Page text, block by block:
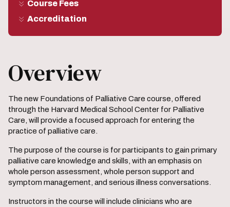
Course Fees
Accreditation
Overview
The new Foundations of Palliative Care course, offered
through the Harvard Medical School Center for Palliative
Care, will provide a focused approach for entering the
practice of palliative care.
The purpose of the course is for participants to gain primary
palliative care knowledge and skills, with an emphasis on
whole person assessment, whole person support and
symptom management, and serious illness conversations.
Instructors in the course will include clinicians who are